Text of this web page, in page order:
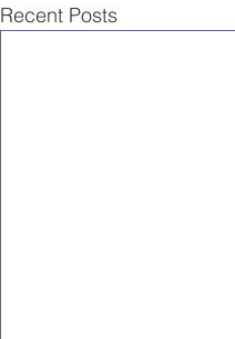
Recent Posts